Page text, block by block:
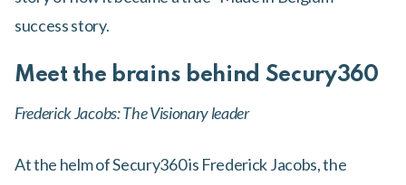
success story.
Meet the brains behind Secury360
Frederick Jacobs: The Visionary leader
At the helm of Secury360 is Frederick Jacobs, the